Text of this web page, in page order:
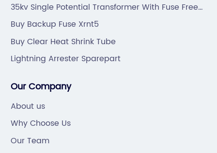
35kv Single Potential Transformer With Fuse Free
Sample
Buy Backup Fuse Xrnt5
Buy Clear Heat Shrink Tube
Lightning Arrester Sparepart
Our Company
About us
Why Choose Us
Our Team